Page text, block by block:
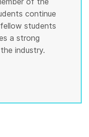
continue
students
a strong
industry.